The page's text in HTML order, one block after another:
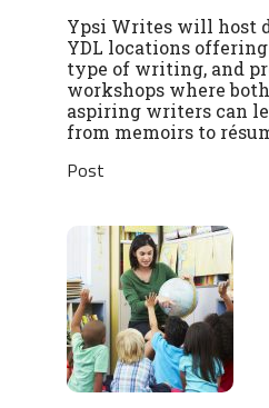
Ypsi Writes will host
YDL locations
type of writing, and
workshops where
aspiring writers can
from memoirs to
Post